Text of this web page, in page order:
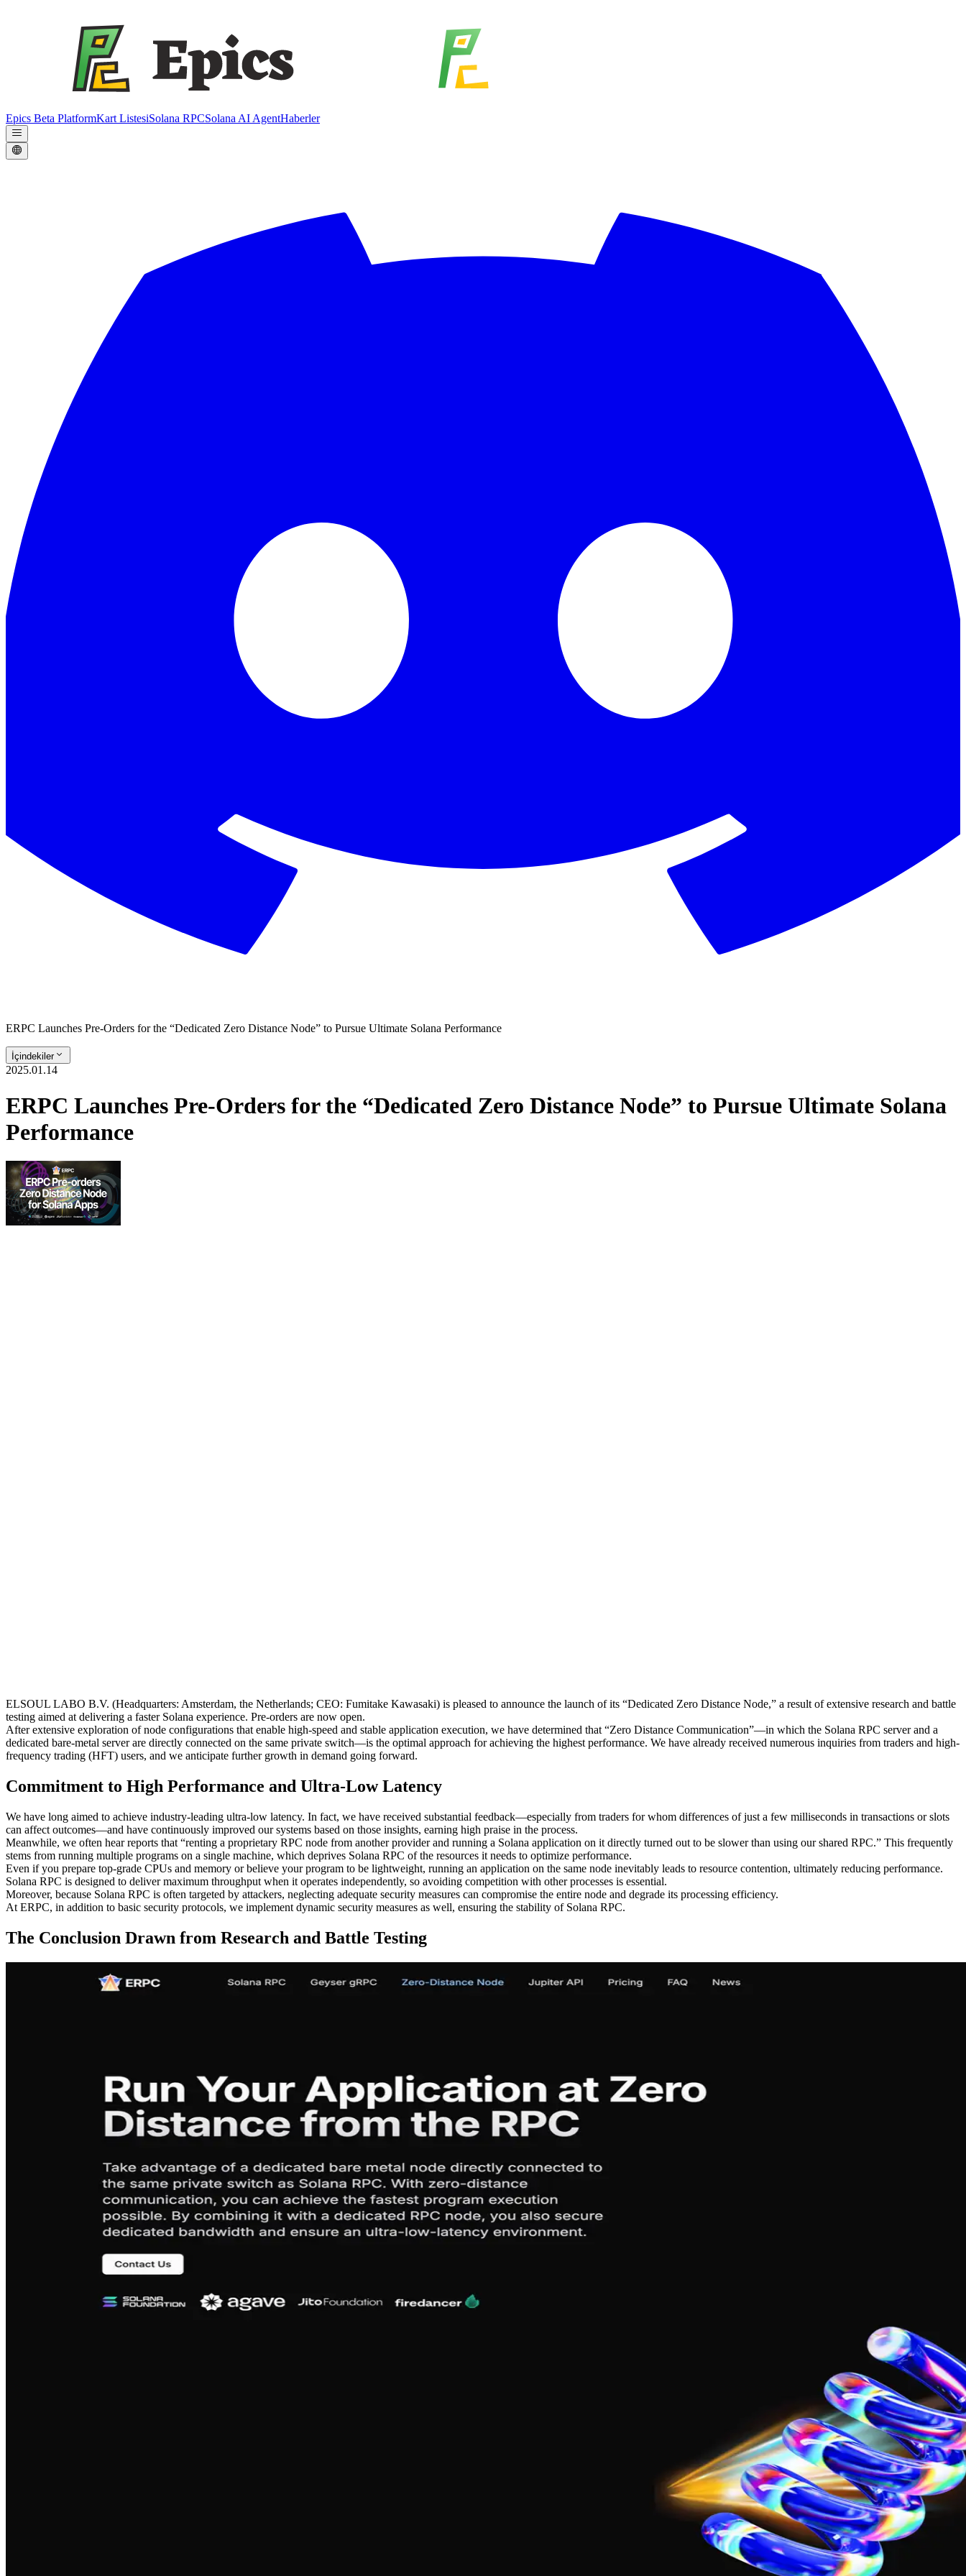
Epics Beta PlatformKart ListesiSolana RPCSolana AI AgentHaberler
ERPC Launches Pre-Orders for the “Dedicated Zero Distance Node” to Pursue Ultimate Solana Performance
İçindekiler
2025.01.14
ERPC Launches Pre-Orders for the “Dedicated Zero Distance Node” to Pursue Ultimate Solana
Performance
ELSOUL LABO B.V. (Headquarters: Amsterdam, the Netherlands; CEO: Fumitake Kawasaki) is pleased to announce the launch of its “Dedicated Zero Distance Node,” a result of extensive research and battle
testing aimed at delivering a faster Solana experience. Pre-orders are now open.
After extensive exploration of node configurations that enable high-speed and stable application execution, we have determined that “Zero Distance Communication”—in which the Solana RPC server and a
dedicated bare-metal server are directly connected on the same private switch—is the optimal approach for achieving the highest performance. We have already received numerous inquiries from traders and high-
frequency trading (HFT) users, and we anticipate further growth in demand going forward.
Commitment to High Performance and Ultra-Low Latency
We have long aimed to achieve industry-leading ultra-low latency. In fact, we have received substantial feedback—especially from traders for whom differences of just a few milliseconds in transactions or slots
can affect outcomes—and have continuously improved our systems based on those insights, earning high praise in the process.
Meanwhile, we often hear reports that “renting a proprietary RPC node from another provider and running a Solana application on it directly turned out to be slower than using our shared RPC.” This frequently
stems from running multiple programs on a single machine, which deprives Solana RPC of the resources it needs to optimize performance.
Even if you prepare top-grade CPUs and memory or believe your program to be lightweight, running an application on the same node inevitably leads to resource contention, ultimately reducing performance.
Solana RPC is designed to deliver maximum throughput when it operates independently, so avoiding competition with other processes is essential.
Moreover, because Solana RPC is often targeted by attackers, neglecting adequate security measures can compromise the entire node and degrade its processing efficiency.
At ERPC, in addition to basic security protocols, we implement dynamic security measures as well, ensuring the stability of Solana RPC.
The Conclusion Drawn from Research and Battle Testing